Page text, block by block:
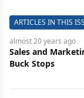
ARTICLES IN THIS
almost 20 years ago
Sales and
Buck Stops